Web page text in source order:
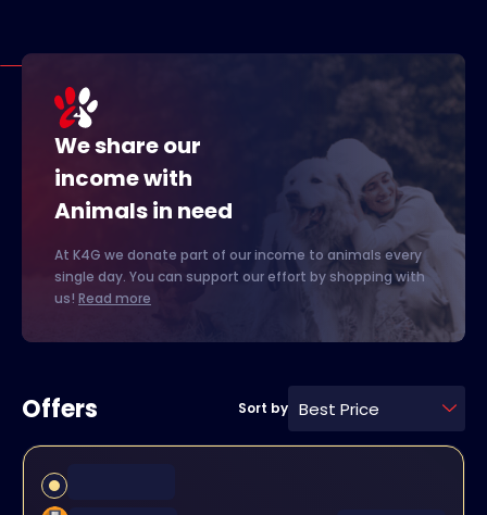
We share our
income with
Animals in need
At K4G we donate part of our income to animals every
single day. You can support our effort by shopping with
us! Read more
Offers Sort by Best Price